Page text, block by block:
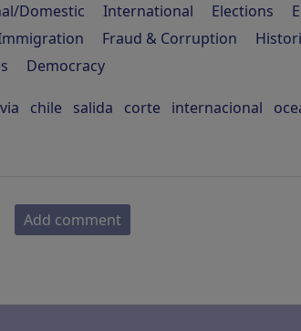
Domestic International Elections
Fraud & Corruption
Democracy
chile salida corte internacional
Add comment